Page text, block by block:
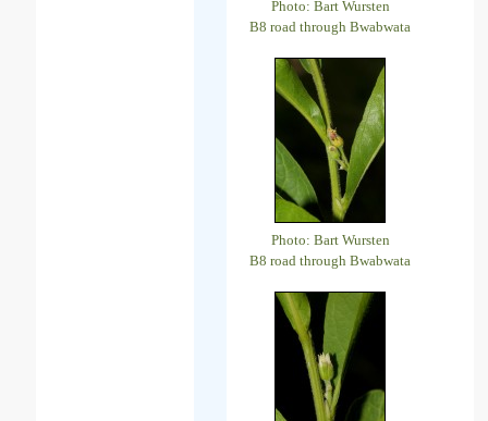
Photo: Bart Wursten
B8 road through Bwabwata
Photo: Bart Wursten
B8 road through Bwabwata